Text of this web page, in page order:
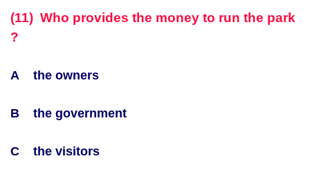
(11) Who provides the money to run the park
?
A the owners
B the government
C the visitors